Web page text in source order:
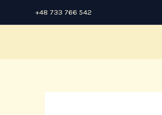
to
+48 733 766 542